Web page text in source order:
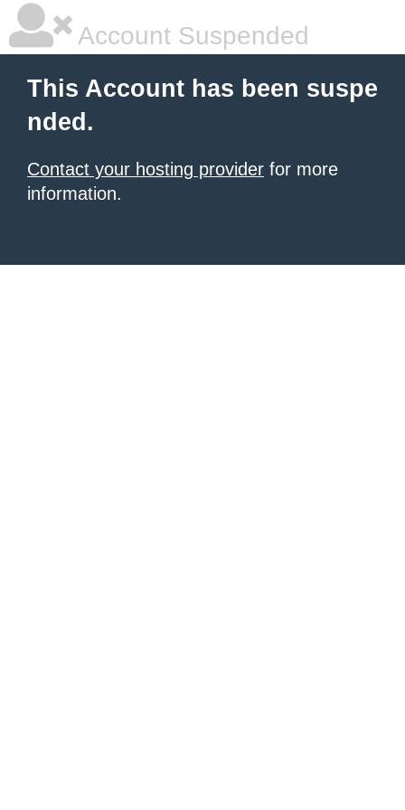
Account Suspended
This Account has been suspe
nded.
Contact your hosting provider for more
information.